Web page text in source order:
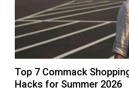
Top 7 Commack
Hacks for Summer 2026